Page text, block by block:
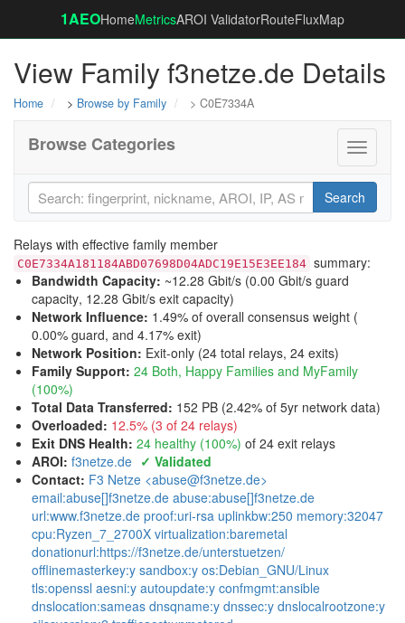
1AEOHomeMetricsAROI ValidatorRouteFluxMap
View Family f3netze.de Details
Home > Browse by Family > C0E7334A
Toggle
Browse Categories
Search
Relays with effective family member
C0E7334A181184ABD07698D04ADC19E15E3EE184 summary:
Bandwidth Capacity: ~12.28 Gbit/s (0.00 Gbit/s guard
capacity, 12.28 Gbit/s exit capacity)
Network Influence: 1.49% of overall consensus weight (
0.00% guard, and 4.17% exit)
Network Position: Exit-only (24 total relays, 24 exits)
Family Support: 24 Both, Happy Families and MyFamily
(100%)
Total Data Transferred: 152 PB (2.42% of 5yr network data)
Overloaded: 12.5% (3 of 24 relays)
Exit DNS Health: 24 healthy (100%) of 24 exit relays
AROI: f3netze.de ✓ Validated
Contact: F3 Netze <abuse@f3netze.de>
email:abuse[]f3netze.de abuse:abuse[]f3netze.de
url:www.f3netze.de proof:uri-rsa uplinkbw:250 memory:32047
cpu:Ryzen_7_2700X virtualization:baremetal
donationurl:https://f3netze.de/unterstuetzen/
offlinemasterkey:y sandbox:y os:Debian_GNU/Linux
tls:openssl aesni:y autoupdate:y confmgmt:ansible
dnslocation:sameas dnsqname:y dnssec:y dnslocalrootzone:y